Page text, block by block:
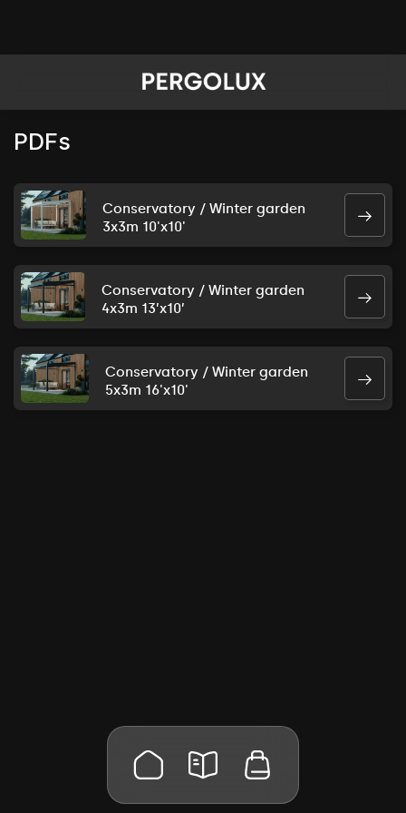
PDFs
Conservatory / Winter garden
3x3m 10'x10'
Conservatory / Winter garden
4x3m 13’x10’
Conservatory / Winter garden
5x3m 16'x10'